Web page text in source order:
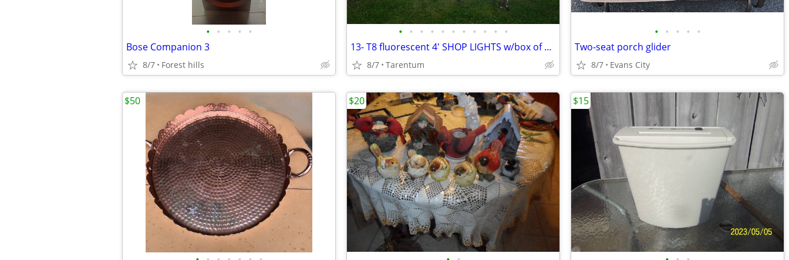
• • • • •
Bose Companion 3
8/7 Forest hills
• • • • • • • • • • •
13- T8 fluorescent 4' SHOP LIGHTS w/box of NEW BULBS
8/7 Tarentum
• • • • •
Two-seat porch glider
8/7 Evans City
$50 $20 $15